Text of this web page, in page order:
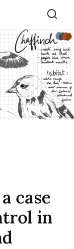
both natural and
case
in